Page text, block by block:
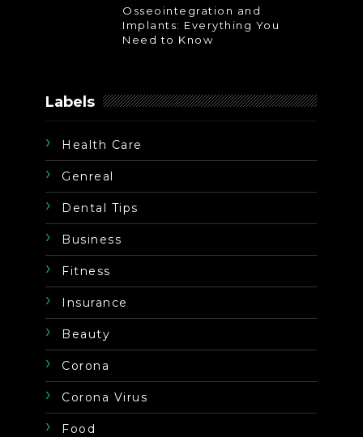
Osseointegration and
Implants: Everything You
Need to Know
Labels
Health Care
Genreal
Dental Tips
Business
Fitness
Insurance
Beauty
Corona
Corona Virus
Food